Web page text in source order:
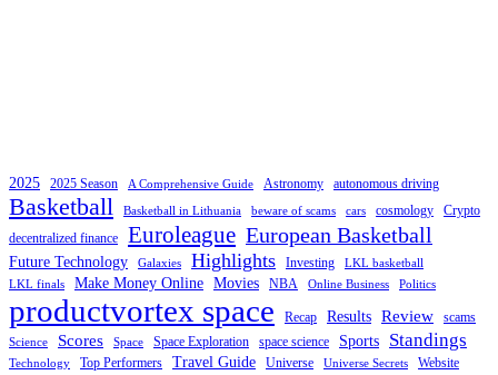
2025 2025 Season A Comprehensive Guide Astronomy autonomous driving
Basketball Basketball in Lithuania beware of scams cars cosmology
Crypto
decentralized finance
Euroleague European Basketball
Future Technology Galaxies Highlights Investing
LKL basketball
LKL finals
Make Money Online Movies NBA Online Business Politics
productvortex space Recap Results Review scams
Science Scores Space Space Exploration space science Sports Standings
Technology Top Performers Travel Guide Universe Universe Secrets Website